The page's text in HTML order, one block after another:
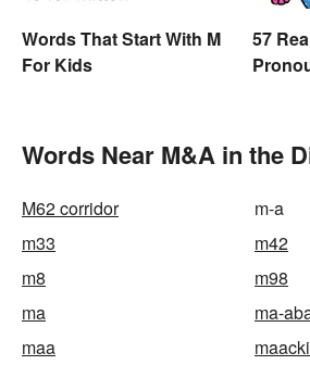
Words That Start With M
For Kids
57
Words Near M&A in the
M62 corridor
m-a
m33
m42
m8
m98
ma
ma-
maa